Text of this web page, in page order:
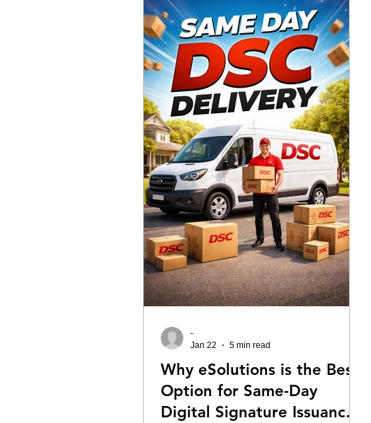
IceGate EPFO Partner Login
Why eSolutions is the Best
Option for Same-Day
Digital Signature Issuance
-
Jan 22
5 min read